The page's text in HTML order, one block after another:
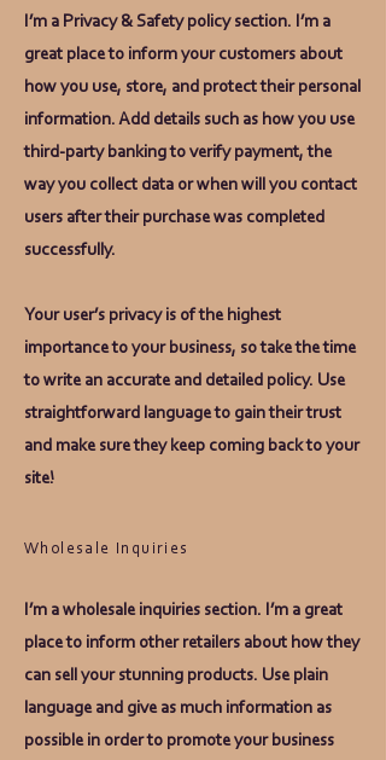
I’m a Privacy & Safety policy section. I’m a
great place to inform your customers about
how you use, store, and protect their personal
information. Add details such as how you use
third-party banking to verify payment, the
way you collect data or when will you contact
users after their purchase was completed
successfully.
Your user’s privacy is of the highest
importance to your business, so take the time
to write an accurate and detailed policy. Use
straightforward language to gain their trust
and make sure they keep coming back to your
site!
Wholesale Inquiries
I’m a wholesale inquiries section. I’m a great
place to inform other retailers about how they
can sell your stunning products. Use plain
language and give as much information as
possible in order to promote your business